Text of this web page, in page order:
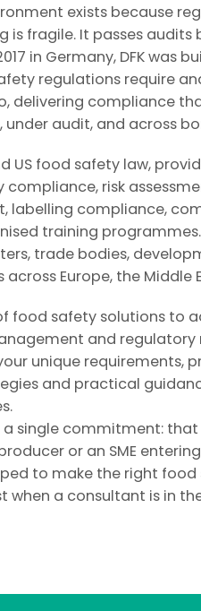
exists because
is fragile. It passes audits
in Germany, DFK was
regulations require
delivering compliance
audit, and across
US food safety law,
compliance, risk
labelling compliance,
training
trade bodies,
Europe, the Middle
food safety solutions to
and regulatory
unique requirements,
and practical
a single commitment:
or an SME
to make the right food
when a consultant is in